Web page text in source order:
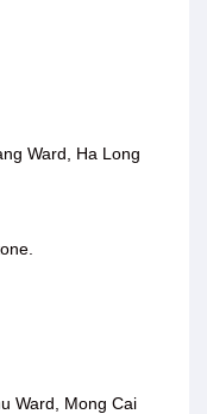
Ward, Ha Long
Ward, Mong Cai